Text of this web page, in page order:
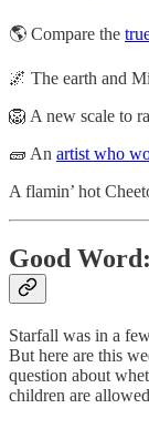
🌎 Compare the
🌌 The earth and
🦁 A new scale to
🧱 An artist who
A flamin’ hot
Good
Starfall was in a
But here are this
question about
children are